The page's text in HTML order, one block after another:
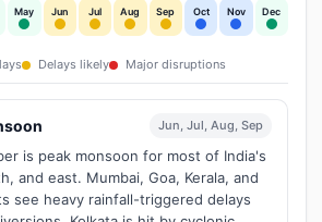
May Jun Jul Aug Sep Oct Nov Dec
Delays likely Major disruptions
Jun, Jul, Aug, Sep
is peak monsoon for most of India's
and east. Mumbai, Goa, Kerala, and
see heavy rainfall-triggered delays